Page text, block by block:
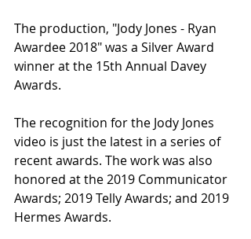
The production, "Jody Jones - Ryan
Awardee 2018" was a Silver Award
winner at the 15th Annual Davey
Awards.
The recognition for the Jody Jones
video is just the latest in a series of
recent awards. The work was also
honored at the 2019 Communicator
Awards; 2019 Telly Awards; and 2019
Hermes Awards.